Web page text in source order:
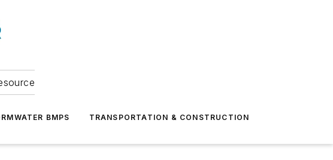
BMPS TRANSPORTATION & CONSTRUCTION